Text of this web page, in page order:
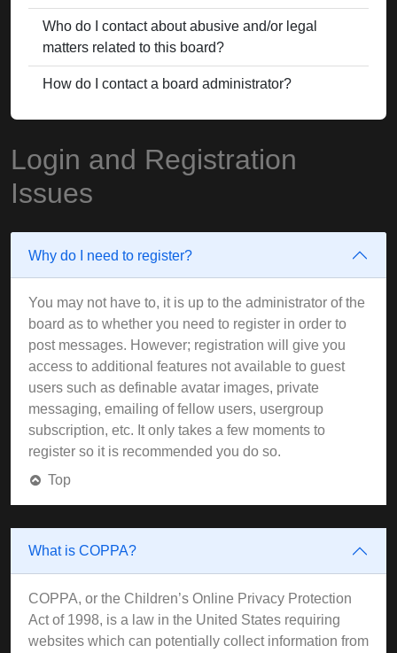
Who do I contact about abusive and/or legal
matters related to this board?
How do I contact a board administrator?
Login and Registration
Issues
Why do I need to register?
You may not have to, it is up to the administrator of the
board as to whether you need to register in order to
post messages. However; registration will give you
access to additional features not available to guest
users such as definable avatar images, private
messaging, emailing of fellow users, usergroup
subscription, etc. It only takes a few moments to
register so it is recommended you do so.
Top
What is COPPA?
COPPA, or the Children’s Online Privacy Protection
Act of 1998, is a law in the United States requiring
websites which can potentially collect information from